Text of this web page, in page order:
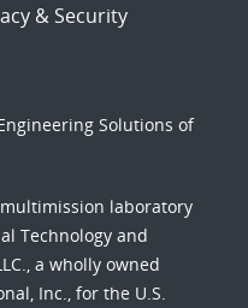
& Security
Solutions of
laboratory
Technology and
a wholly owned
Inc., for the U.S.